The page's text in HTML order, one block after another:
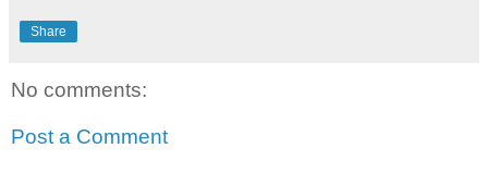
Share
No comments:
Post a Comment